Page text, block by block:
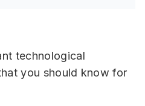
technological
you should know for